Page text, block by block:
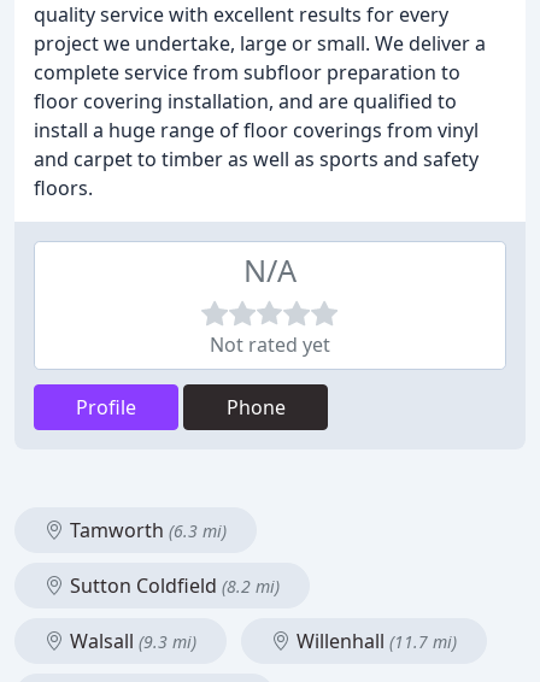
quality service with excellent results for every
project we undertake, large or small. We deliver a
complete service from subfloor preparation to
floor covering installation, and are qualified to
install a huge range of floor coverings from vinyl
and carpet to timber as well as sports and safety
floors.
N/A
Not rated yet
Profile Phone
Tamworth (6.3 mi)
Sutton Coldfield (8.2 mi)
Walsall (9.3 mi) Willenhall (11.7 mi)